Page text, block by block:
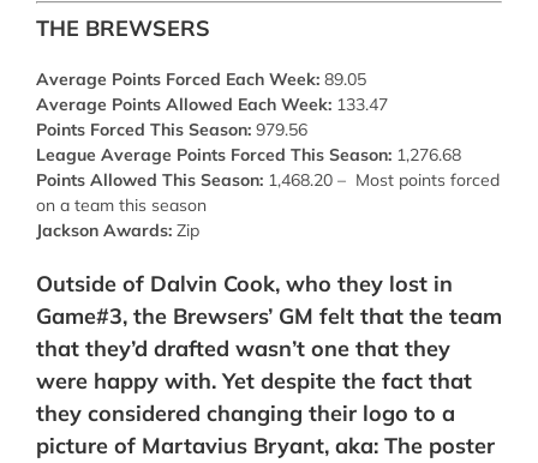
THE BREWSERS
Average Points Forced Each Week: 89.05
Average Points Allowed Each Week: 133.47
Points Forced This Season: 979.56
League Average Points Forced This Season: 1,276.68
Points Allowed This Season: 1,468.20 – Most points forced
on a team this season
Jackson Awards: Zip
Outside of Dalvin Cook, who they lost in
Game#3, the Brewsers’ GM felt that the team
that they’d drafted wasn’t one that they
were happy with. Yet despite the fact that
they considered changing their logo to a
picture of Martavius Bryant, aka: The poster